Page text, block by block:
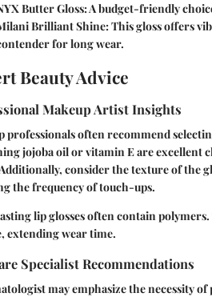
Butter Gloss:A budget-friendly
Brilliant Shine:This gloss offers
for long wear.
Beauty Advice
Makeup Artist Insights
professionals often recommend
jojoba oil or vitamin E are excellent
consider the texture of the
the frequency of touch-ups.
lip glosses often contain
extending wear time.
Specialist Recommendations
may emphasize the necessity